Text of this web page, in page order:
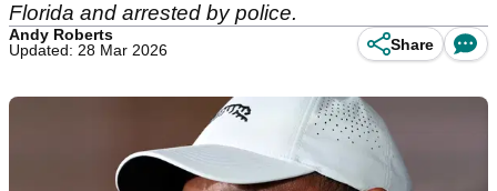
Florida and arrested by police.
Andy Roberts
Updated: 28 Mar 2026
Share